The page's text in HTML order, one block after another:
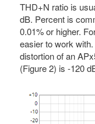
THD+N ratio is
dB. Percent is
0.01% or higher.
easier to work
distortion of an
(Figure 2) is -120